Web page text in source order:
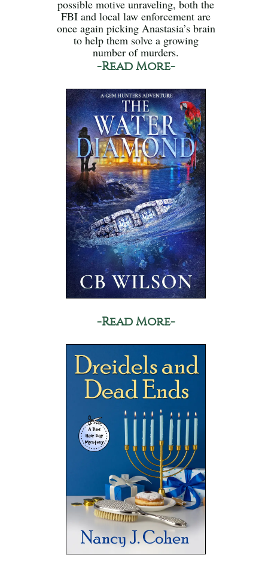
possible motive unraveling, both the
FBI and local law enforcement are
once again picking Anastasia’s brain
to help them solve a growing
number of murders.
-Read More-
-Read More-